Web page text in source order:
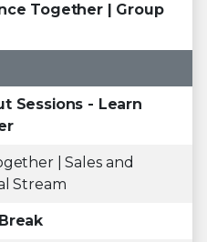
Together | Group
Sessions - Learn
| Sales and
Stream